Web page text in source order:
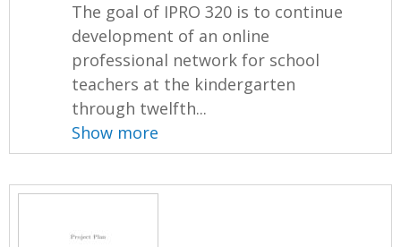
The goal of IPRO 320 is to continue
development of an online
professional network for school
teachers at the kindergarten
through twelfth...
Show more